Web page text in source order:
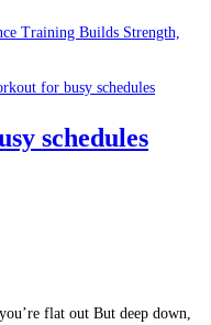
Training Builds Strength,
schedules
flat out But deep down,